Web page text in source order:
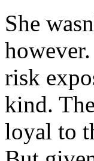
She
risk
kind.
loyal to